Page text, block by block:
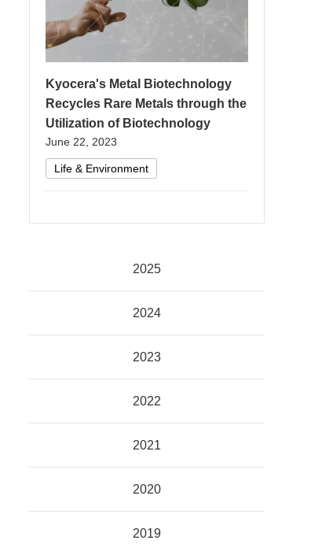
Kyocera's Metal Biotechnology
Recycles Rare Metals through the
Utilization of Biotechnology
June 22, 2023
Life & Environment
2025
2024
2023
2022
2021
2020
2019